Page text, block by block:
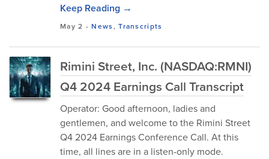
Keep Reading →
May 2 -News,Transcripts
Rimini Street, Inc. (NASDAQ:RMNI)
Q4 2024 Earnings Call Transcript
Operator: Good afternoon, ladies and
gentlemen, and welcome to the Rimini Street
Q4 2024 Earnings Conference Call. At this
time, all lines are in a listen-only mode.